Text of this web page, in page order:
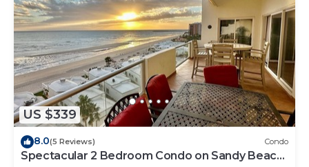
US $339
8.0(5 Reviews) Condo
Spectacular 2 Bedroom Condo on Sandy Beach